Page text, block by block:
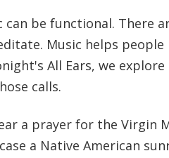
can be functional. There
Music helps
All Ears, we
calls.
a prayer for the Virgin
a Native American